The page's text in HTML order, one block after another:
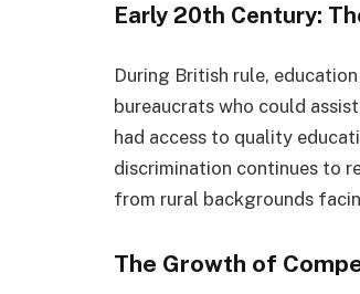
Early 20th Century:
During British rule,
bureaucrats who could
had access to quality
discrimination continues to
from rural backgrounds
The Growth of